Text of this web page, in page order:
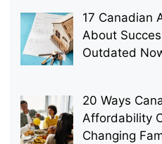
17 Canadian
About
Outdated
20 Ways
Affordability
Changing